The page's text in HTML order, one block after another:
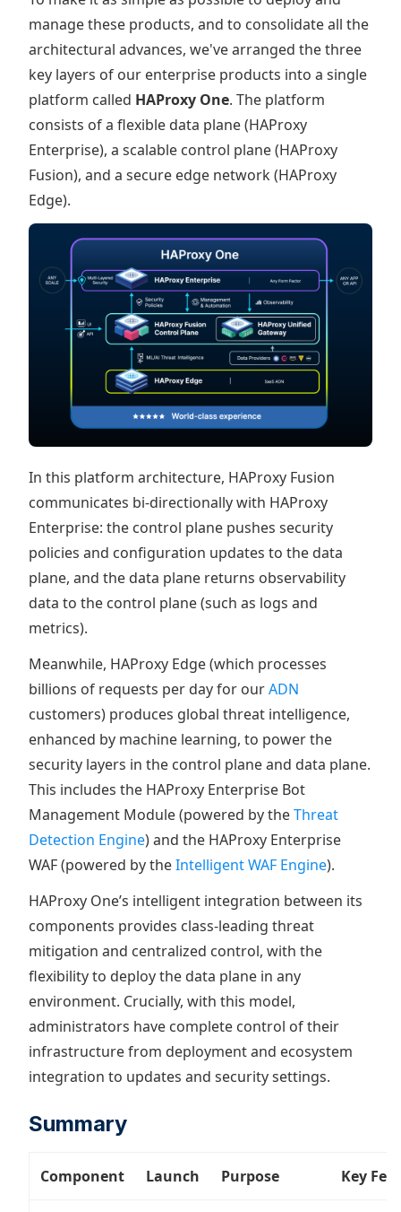
manage these products, and to consolidate all the
architectural advances, we've arranged the three
key layers of our enterprise products into a single
platform called HAProxy One. The platform
consists of a flexible data plane (HAProxy
Enterprise), a scalable control plane (HAProxy
Fusion), and a secure edge network (HAProxy
Edge).
In this platform architecture, HAProxy Fusion
communicates bi-directionally with HAProxy
Enterprise: the control plane pushes security
policies and configuration updates to the data
plane, and the data plane returns observability
data to the control plane (such as logs and
metrics).
Meanwhile, HAProxy Edge (which processes
billions of requests per day for ourADN
customers) produces global threat intelligence,
enhanced by machine learning, to power the
security layers in the control plane and data plane.
This includes the HAProxy Enterprise Bot
Management Module (powered by theThreat
Detection Engine) and the HAProxy Enterprise
WAF (powered by theIntelligent WAF Engine).
HAProxy One’s intelligent integration between its
components provides class-leading threat
mitigation and centralized control, with the
flexibility to deploy the data plane in any
environment. Crucially, with this model,
administrators have complete control of their
infrastructure from deployment and ecosystem
integration to updates and security settings.
Summary
Component Launch Purpose Key